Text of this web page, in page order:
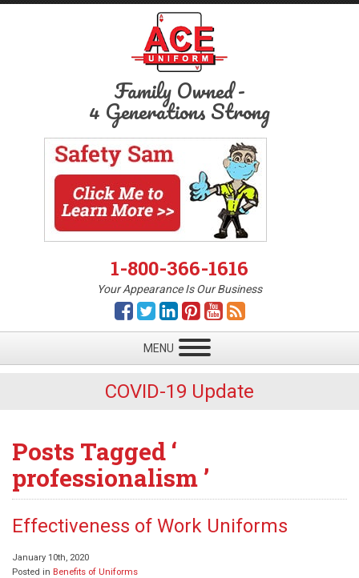
Family Owned-
4 Generations Strong
1-800-366-1616
Your Appearance Is Our Business
COVID-19 Update
Posts Tagged ‘
professionalism ’
Effectiveness of Work Uniforms
January 10th, 2020
Posted in Benefits of Uniforms